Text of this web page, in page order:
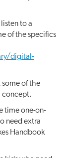
to a
of the specifics
digital-
some of the
concept.
time one-on-
need extra
Handbook